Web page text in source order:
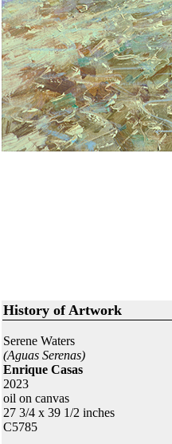
History of Artwork
Serene Waters
(Aguas Serenas)
Enrique Casas
2023
oil on canvas
27 3/4 x 39 1/2 inches
C5785